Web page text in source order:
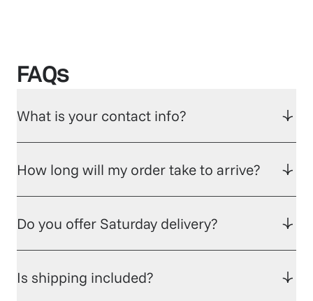
FAQs
What is your contact info?
How long will my order take to arrive?
Do you offer Saturday delivery?
Is shipping included?